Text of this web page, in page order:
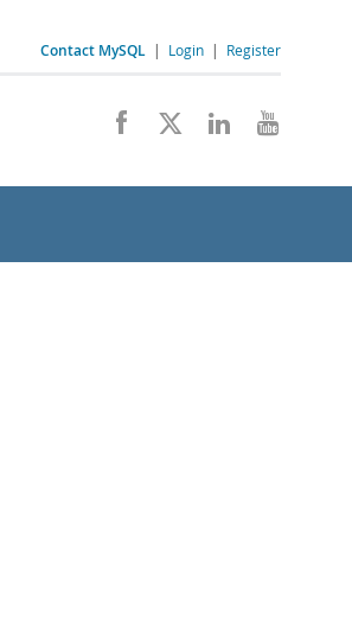
Contact MySQL | Login | Register